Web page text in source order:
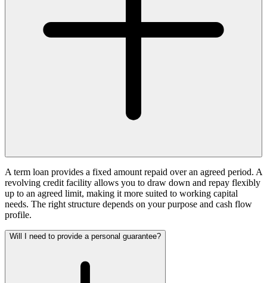
A term loan provides a fixed amount repaid over an agreed period. A
revolving credit facility allows you to draw down and repay flexibly
up to an agreed limit, making it more suited to working capital
needs. The right structure depends on your purpose and cash flow
profile.
Will I need to provide a personal guarantee?